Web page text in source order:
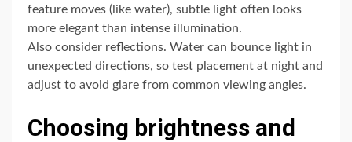
feature moves (like water), subtle light often looks
more elegant than intense illumination.
Also consider reflections. Water can bounce light in
unexpected directions, so test placement at night and
adjust to avoid glare from common viewing angles.
Choosing brightness and